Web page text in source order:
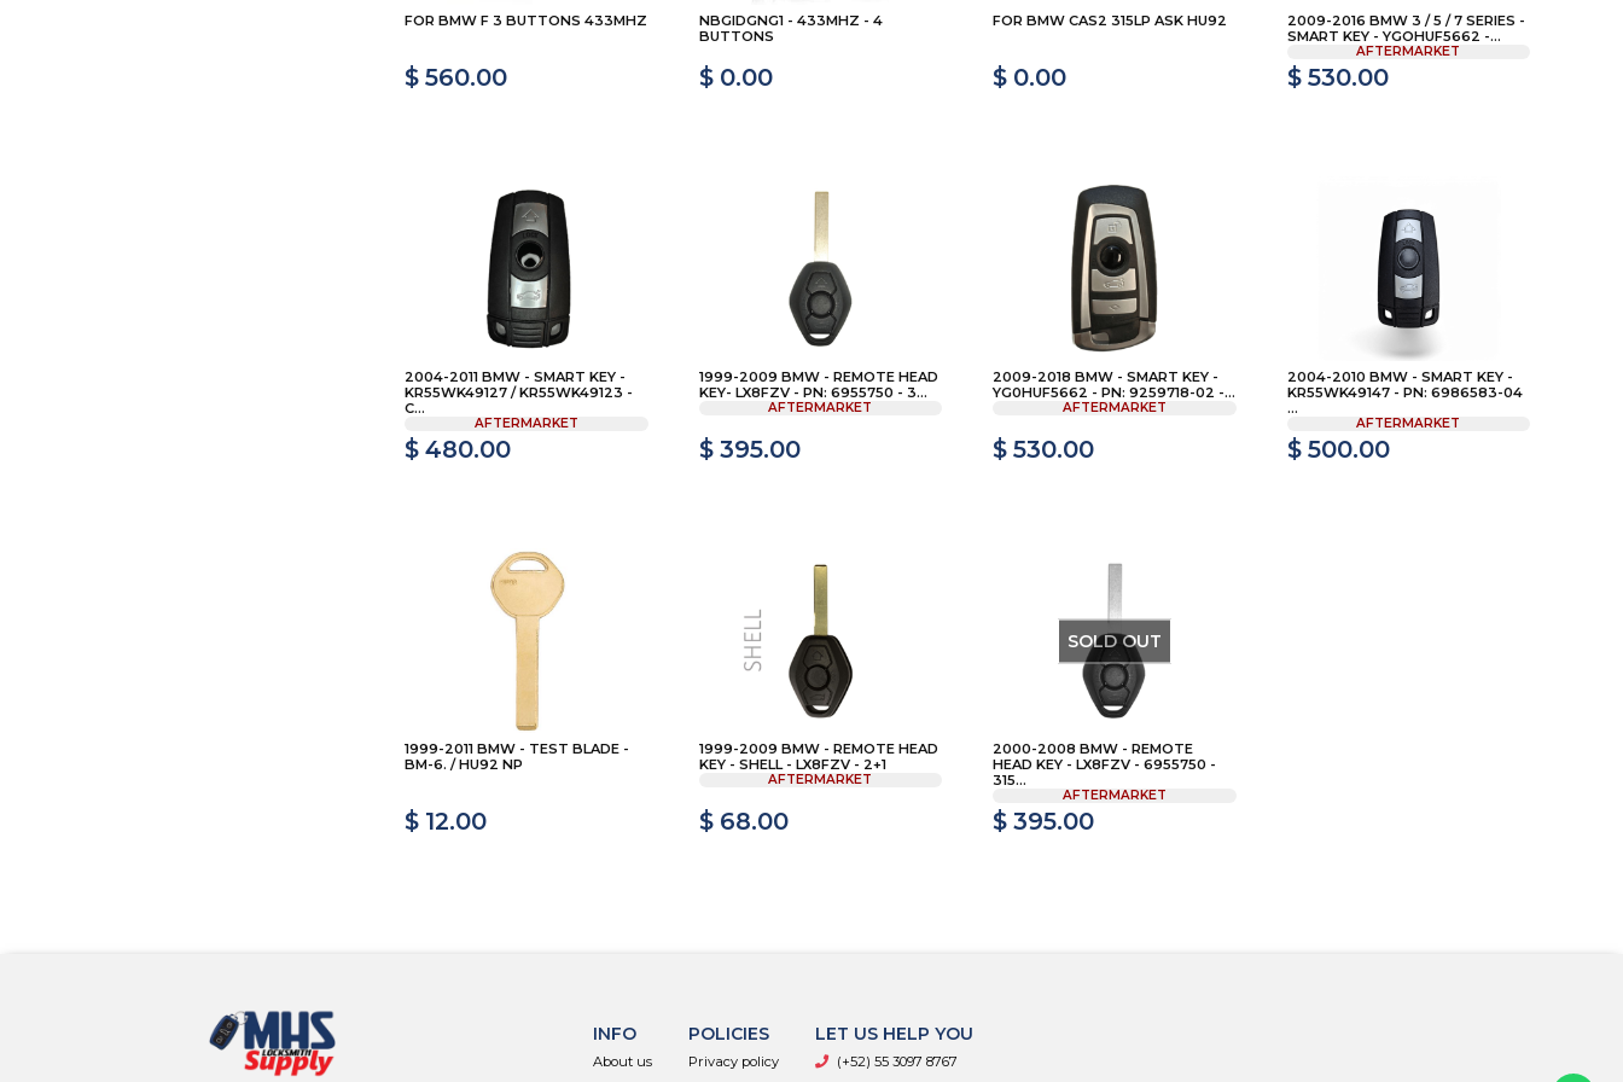
FOR BMW F 3 BUTTONS 433MHZ
$ 560.00
NBGIDGNG1 - 433MHZ - 4
BUTTONS
$ 0.00
FOR BMW CAS2 315LP ASK HU92
$ 0.00
2009-2016 BMW 3 / 5 / 7 SERIES -
SMART KEY - YGOHUF5662 -...
AFTERMARKET
$ 530.00
2004-2011 BMW - SMART KEY -
KR55WK49127 / KR55WK49123 -
C...
AFTERMARKET
$ 480.00
1999-2009 BMW - REMOTE HEAD
KEY- LX8FZV - PN: 6955750 - 3...
AFTERMARKET
$ 395.00
2009-2018 BMW - SMART KEY -
YG0HUF5662 - PN: 9259718-02 -...
AFTERMARKET
$ 530.00
2004-2010 BMW - SMART KEY -
KR55WK49147 - PN: 6986583-04
...
AFTERMARKET
$ 500.00
1999-2011 BMW - TEST BLADE -
BM-6. / HU92 NP
$ 12.00
1999-2009 BMW - REMOTE HEAD
KEY - SHELL - LX8FZV - 2+1
AFTERMARKET
$ 68.00
SOLD OUT
2000-2008 BMW - REMOTE
HEAD KEY - LX8FZV - 6955750 -
315...
AFTERMARKET
$ 395.00
INFO
About us
POLICIES
Privacy policy
LET US HELP YOU
(+52) 55 3097 8767